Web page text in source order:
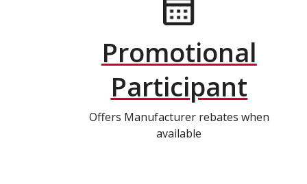
Promotional
Participant
Offers Manufacturer rebates when
available